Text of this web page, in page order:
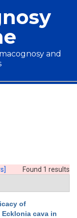
and
Found 1 results
of
cava in